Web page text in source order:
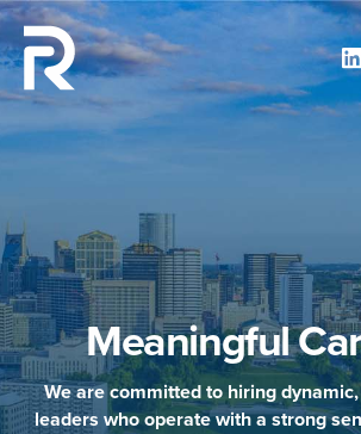
Meaningful
We are committed to hiring
leaders who operate with a strong